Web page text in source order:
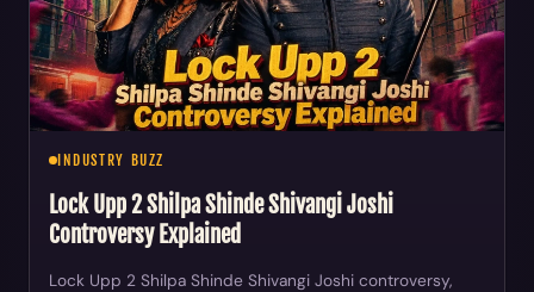
INDUSTRY BUZZ
Lock Upp 2 Shilpa Shinde Shivangi Joshi
Controversy Explained
Lock Upp 2 Shilpa Shinde Shivangi Joshi controversy,